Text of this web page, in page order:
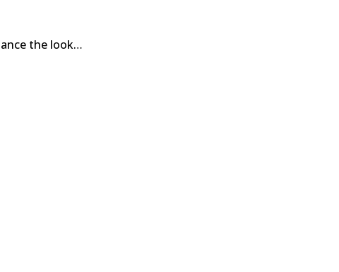
the look…